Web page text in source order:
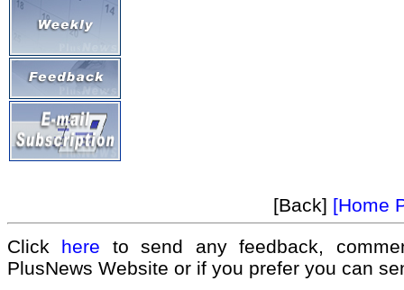
[Back] [Home
Click here to send any feedback,
PlusNews Website or if you prefer you can